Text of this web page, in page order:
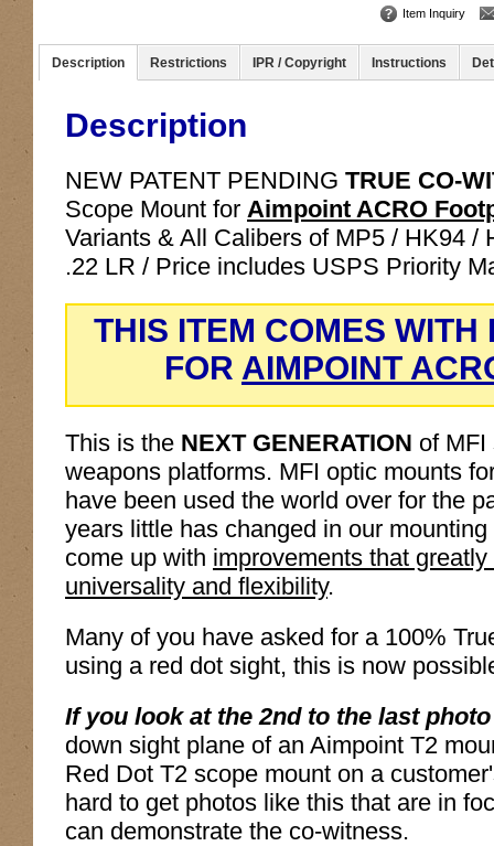
Item Inquiry
Description Restrictions IPR / Copyright Instructions
Description
NEW PATENT PENDING TRUE CO-
Scope Mount for Aimpoint ACRO
Variants & All Calibers of MP5 / HK94 /
.22 LR / Price includes USPS Priority
THIS ITEM COMES
FOR AIMPOINT
This is the NEXT GENERATION of MFI
weapons platforms. MFI optic mounts
have been used the world over for the
years little has changed in our
come up with improvements that
universality and flexibility.
Many of you have asked for a 100%
using a red dot sight, this is now
If you look at the 2nd to the last photo
down sight plane of an Aimpoint T2
Red Dot T2 scope mount on a
hard to get photos like this that are in
can demonstrate the co-witness.